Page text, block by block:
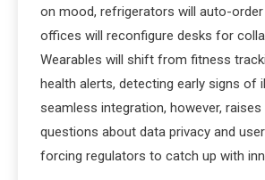
on mood, refrigerators will auto-order
offices will reconfigure desks for
Wearables will shift from fitness
health alerts, detecting early signs of
seamless integration, however, raises
questions about data privacy and
forcing regulators to catch up with